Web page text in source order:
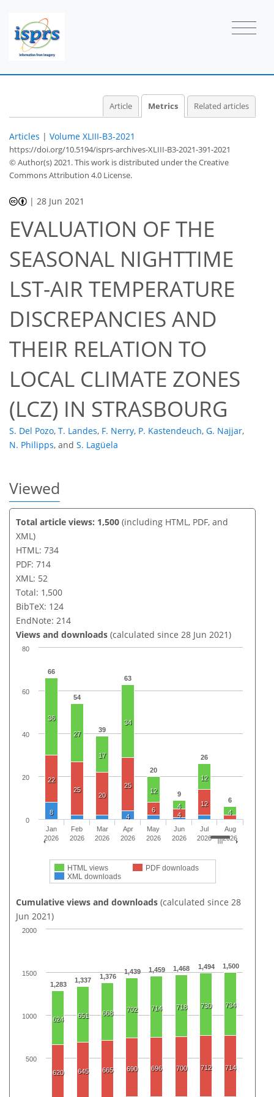
Article Metrics Related articles
Articles | Volume XLIII-B3-2021
https://doi.org/10.5194/isprs-archives-XLIII-B3-2021-391-2021
© Author(s) 2021. This work is distributed underthe Creative
Commons Attribution 4.0 License.
| 28 Jun 2021
EVALUATION OF THE
SEASONAL NIGHTTIME
LST-AIR TEMPERATURE
DISCREPANCIES AND
THEIR RELATION TO
LOCAL CLIMATE ZONES
(LCZ) IN STRASBOURG
S. Del Pozo, T. Landes, F. Nerry, P. Kastendeuch, G. Najjar,
N. Philipps, and S. Lagüela
Viewed
Total article views: 1,500 (including HTML, PDF, and
XML)
HTML: 734
PDF: 714
XML: 52
Total: 1,500
BibTeX: 124
EndNote: 214
Views and downloads (calculated since 28 Jun 2021)
66
54
39
63
20
9
26
6
36
27
17
34
12
4
12
4
22
25
20
25
6
4
12
8
4
HTML views
PDF downloads
XML downloads
Jan
2026
Feb
2026
Mar
2026
Apr
2026
May
2026
Jun
2026
Jul
2026
Aug
2026
0
20
40
60
80
Cumulative views and downloads (calculated since 28
Jun 2021)
1,283
1,337 1,376
1,439 1,459 1,468 1,494 1,500
624 651 668 702 714 718 730 734
620 645 665 690 696 700 712 714
39
41
43
47
49
50
52
52
500
1000
1500
2000